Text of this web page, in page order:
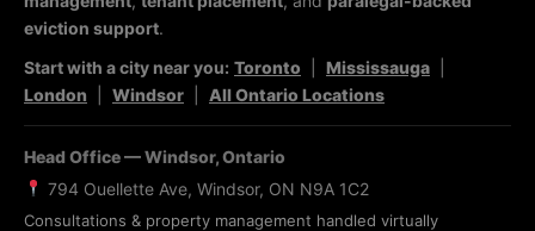
eviction support.
Start with a city near you: Toronto Mississauga
London
Windsor All Ontario Locations
Head Office — Windsor, Ontario
794 Ouellette Ave, Windsor, ON N9A 1C2
Consultations & property management handled virtually